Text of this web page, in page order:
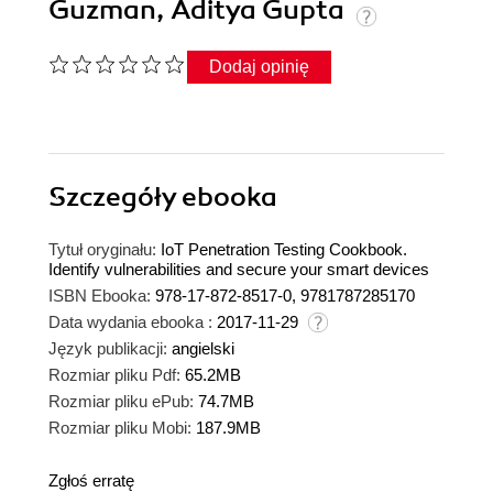
Guzman, Aditya Gupta
Dodaj opinię
Szczegółyebooka
Tytuł oryginału: IoT Penetration Testing Cookbook.
Identify vulnerabilities and secure your smart devices
ISBN Ebooka: 978-17-872-8517-0, 9781787285170
Data wydania ebooka : 2017-11-29
Język publikacji: angielski
Rozmiar pliku Pdf: 65.2MB
Rozmiar pliku ePub: 74.7MB
Rozmiar pliku Mobi: 187.9MB
Zgłoś erratę